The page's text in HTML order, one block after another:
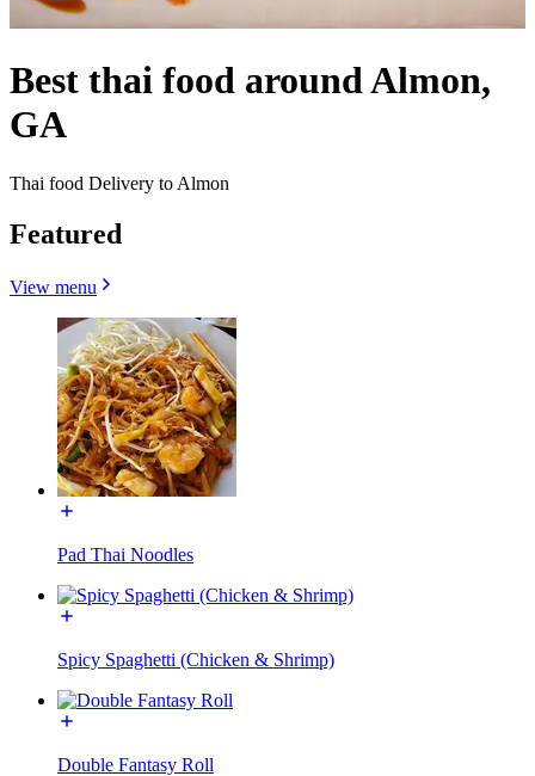
Best thai food around Almon,
GA
Thai food Delivery to Almon
Featured
View menu
Pad Thai Noodles
Spicy Spaghetti (Chicken & Shrimp)
Double Fantasy Roll